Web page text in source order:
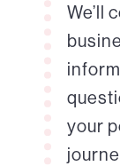
We’ll
your